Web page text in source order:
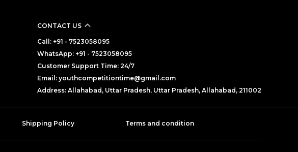
CONTACT US
Call: +91 - 7523058095
WhatsApp: +91 - 7523058095
Customer Support Time: 24/7
Email: youthcompetitiontime@gmail.com
Address: Allahabad, Uttar Pradesh, Uttar Pradesh, Allahabad, 211002
Shipping Policy Terms and condition